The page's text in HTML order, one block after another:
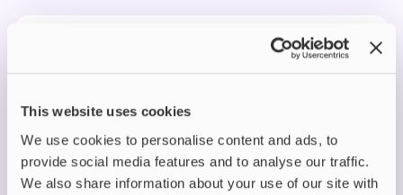
This website uses cookies
We use cookies to personalise content and ads, to
provide social media features and to analyse our traffic.
We also share information about your use of our site with
IVG Pro 12 Prefilled Pod Vape Kit
Blue Raspberry Ice
ADD TO CART
MORE THAN 10 LEFT IN STOCK